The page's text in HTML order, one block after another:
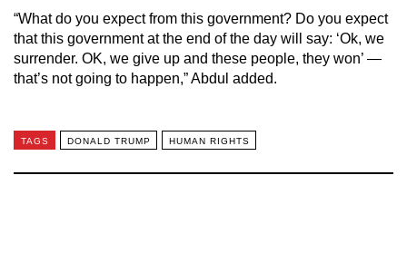
“What do you expect from this government? Do you expect
that this government at the end of the day will say: ‘Ok, we
surrender. OK, we give up and these people, they won’ —
that’s not going to happen,” Abdul added.
TAGS DONALD TRUMP HUMAN RIGHTS